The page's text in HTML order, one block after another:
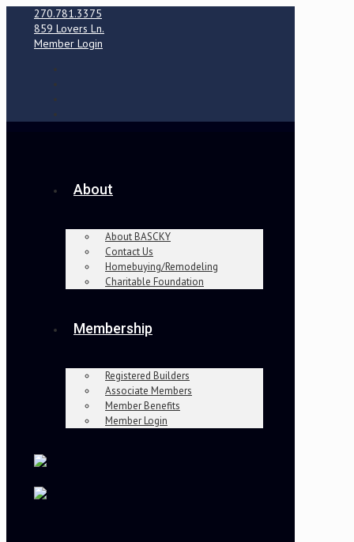
270.781.3375
859 Lovers Ln.
Member Login
About
About BASCKY
Contact Us
Homebuying/Remodeling
Charitable Foundation
Membership
Registered Builders
Associate Members
Member Benefits
Member Login